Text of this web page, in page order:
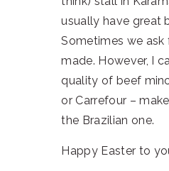
usually have great
Sometimes we
made. However, I
quality of beef
or Carrefour –
the Brazilian one.
Happy Easter to